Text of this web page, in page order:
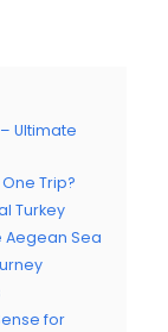
Ultimate
Trip?
Turkey
Aegean Sea
for